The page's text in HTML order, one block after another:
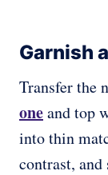
Garnish
Transfer the
oneand top
into thin
contrast,